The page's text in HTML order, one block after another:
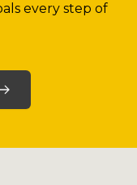
every step of